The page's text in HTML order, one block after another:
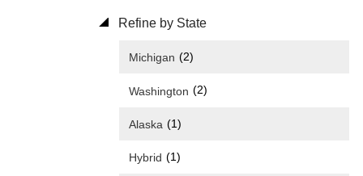
Refine by State
Michigan (2)
Washington (2)
Alaska (1)
Hybrid (1)